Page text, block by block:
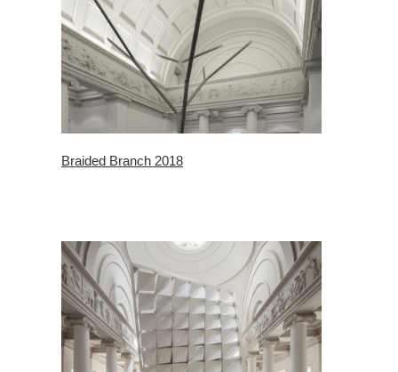
Braided Branch 2018